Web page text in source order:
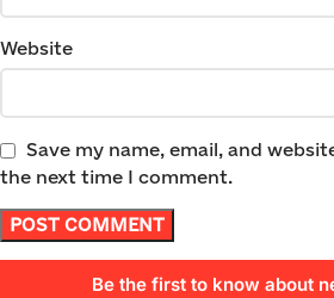
Website
Save my name, email, and
the next time I comment.
Be the first to know about